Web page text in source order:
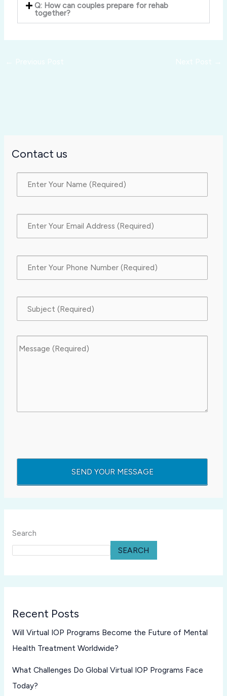
Q: How can couples prepare for rehab
together?
Contact us
Search
SEARCH
Recent Posts
Will Virtual IOP Programs Become the Future of Mental
Health Treatment Worldwide?
What Challenges Do Global Virtual IOP Programs Face
Today?